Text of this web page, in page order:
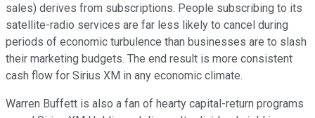
sales) derives from subscriptions. People subscribing to its
satellite-radio services are far less likely to cancel during
periods of economic turbulence than businesses are to slash
their marketing budgets. The end result is more consistent
cash flow for Sirius XM in any economic climate.
Warren Buffett is also a fan of hearty capital-return programs